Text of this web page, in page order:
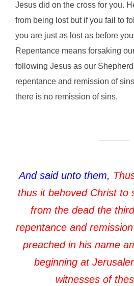
Jesus did on the cross for you.
from being lost but if you fail to
you are just as lost as before
Repentance means forsaking
following Jesus as our
repentance and remission of
there is no remission of sins.
And said unto them,
thus it behoved Christ to
from the dead the
repentance and
preached in his name
beginning at
witnesses of